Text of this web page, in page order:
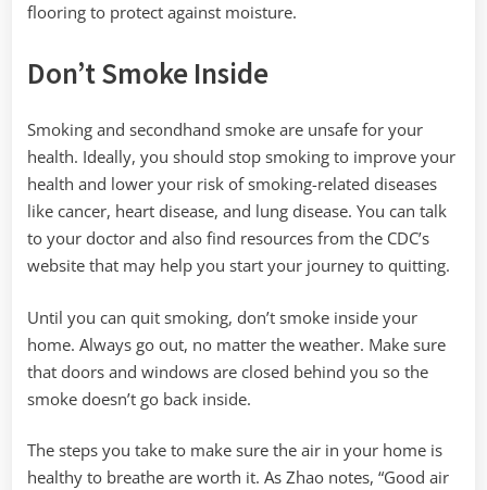
flooring to protect against moisture.
Don’t Smoke Inside
Smoking and secondhand smoke are unsafe for your
health. Ideally, you should stop smoking to improve your
health and lower your risk of smoking-related diseases
like cancer, heart disease, and lung disease. You can talk
to your doctor and also find resources from the CDC’s
website that may help you start your journey to quitting.
Until you can quit smoking, don’t smoke inside your
home. Always go out, no matter the weather. Make sure
that doors and windows are closed behind you so the
smoke doesn’t go back inside.
The steps you take to make sure the air in your home is
healthy to breathe are worth it. As Zhao notes, “Good air